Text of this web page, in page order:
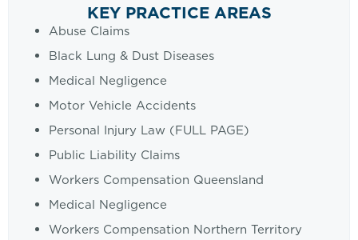
KEY PRACTICE AREAS
Abuse Claims
Black Lung & Dust Diseases
Medical Negligence
Motor Vehicle Accidents
Personal Injury Law (FULL PAGE)
Public Liability Claims
Workers Compensation Queensland
Medical Negligence
Workers Compensation Northern Territory